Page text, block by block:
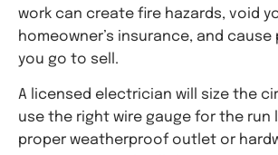
work can create fire hazards, void
homeowner’s insurance, and cause
you go to sell.
A licensed electrician will size the
use the right wire gauge for the run
proper weatherproof outlet or